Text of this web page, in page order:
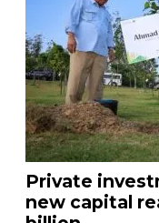
Private
new capital